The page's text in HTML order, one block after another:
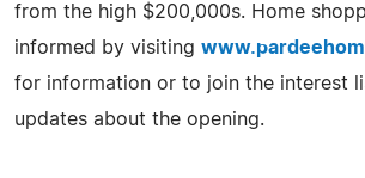
from the high $200,000s. Home
informed by visiting
for information or to join the interest
updates about the opening.